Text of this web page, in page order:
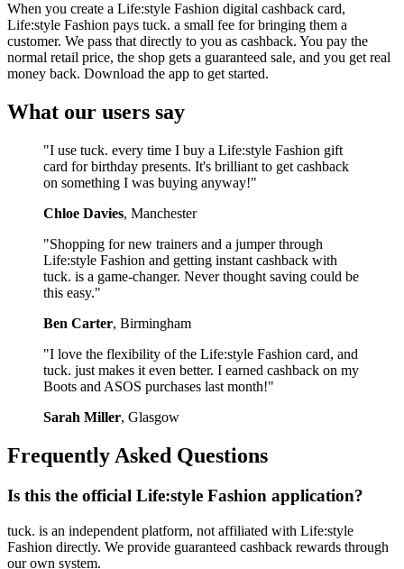
When you create a Life:style Fashion digital cashback card,
Life:style Fashion pays tuck. a small fee for bringing them a
customer. We pass that directly to you as cashback. You pay the
normal retail price, the shop gets a guaranteed sale, and you get real
money back. Download the app to get started.
What our users say
"I use tuck. every time I buy a Life:style Fashion gift
card for birthday presents. It's brilliant to get cashback
on something I was buying anyway!"
Chloe Davies, Manchester
"Shopping for new trainers and a jumper through
Life:style Fashion and getting instant cashback with
tuck. is a game-changer. Never thought saving could be
this easy."
Ben Carter, Birmingham
"I love the flexibility of the Life:style Fashion card, and
tuck. just makes it even better. I earned cashback on my
Boots and ASOS purchases last month!"
Sarah Miller, Glasgow
Frequently Asked Questions
Is this the official Life:style Fashion application?
tuck. is an independent platform, not affiliated with Life:style
Fashion directly. We provide guaranteed cashback rewards through
our own system.